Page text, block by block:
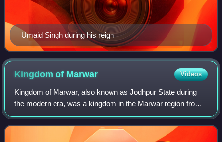
Umaid Singh during his reign
Kingdom of Marwar Videos
Kingdom of Marwar, also known as Jodhpur State during
the modern era, was a kingdom in the Marwar region from
1243 to 1818 and a princely state under British rule from
1818 to 1947. It was established